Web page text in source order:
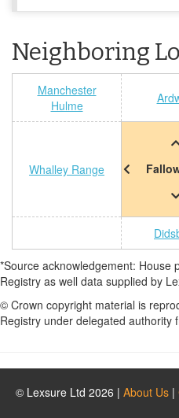
Neighboring
Manchester
Hulme
Whalley Range
*Source acknowledgement: House
Registry as well data supplied by
© Crown copyright material is
Registry under delegated authority
© Lexsure Ltd 2026 | About Us |